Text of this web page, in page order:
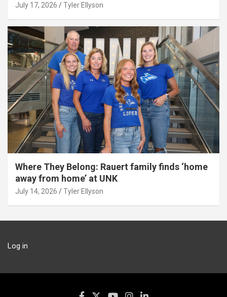
July 17, 2026 Tyler Ellyson
Where They Belong: Rauert family finds ‘home
away from home’ at UNK
July 14, 2026 Tyler Ellyson
Log in